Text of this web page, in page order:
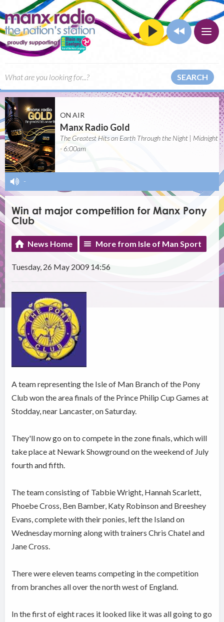
SEARCH
ON AIR
Manx Radio Gold
The Greatest Hits on Earth Through the Night | Midnight
- 6:00am
-
Win at major competition for Manx Pony
Club
News Home More from Isle of Man Sport
Tuesday, 26 May 2009 14:56
A team representing the Isle of Man Branch of the Pony
Club won the area finals of the Prince Philip Cup Games at
Stodday, near Lancaster, on Saturday.
They'll now go on to compete in the zone finals, which will
take place at Newark Showground on the weekend of July
fourth and fifth.
The team consisting of Tabbie Wright, Hannah Scarlett,
Phoebe Cross, Ben Bamber, Katy Robinson and Breeshey
Evans, complete with their ponies, left the Island on
Wednesday morning along with trainers Chris Chatel and
Jane Cross.
There were eleven teams competing in the competition
from branches all over the north west of England.
In the first of eight races it looked like it was all going to go